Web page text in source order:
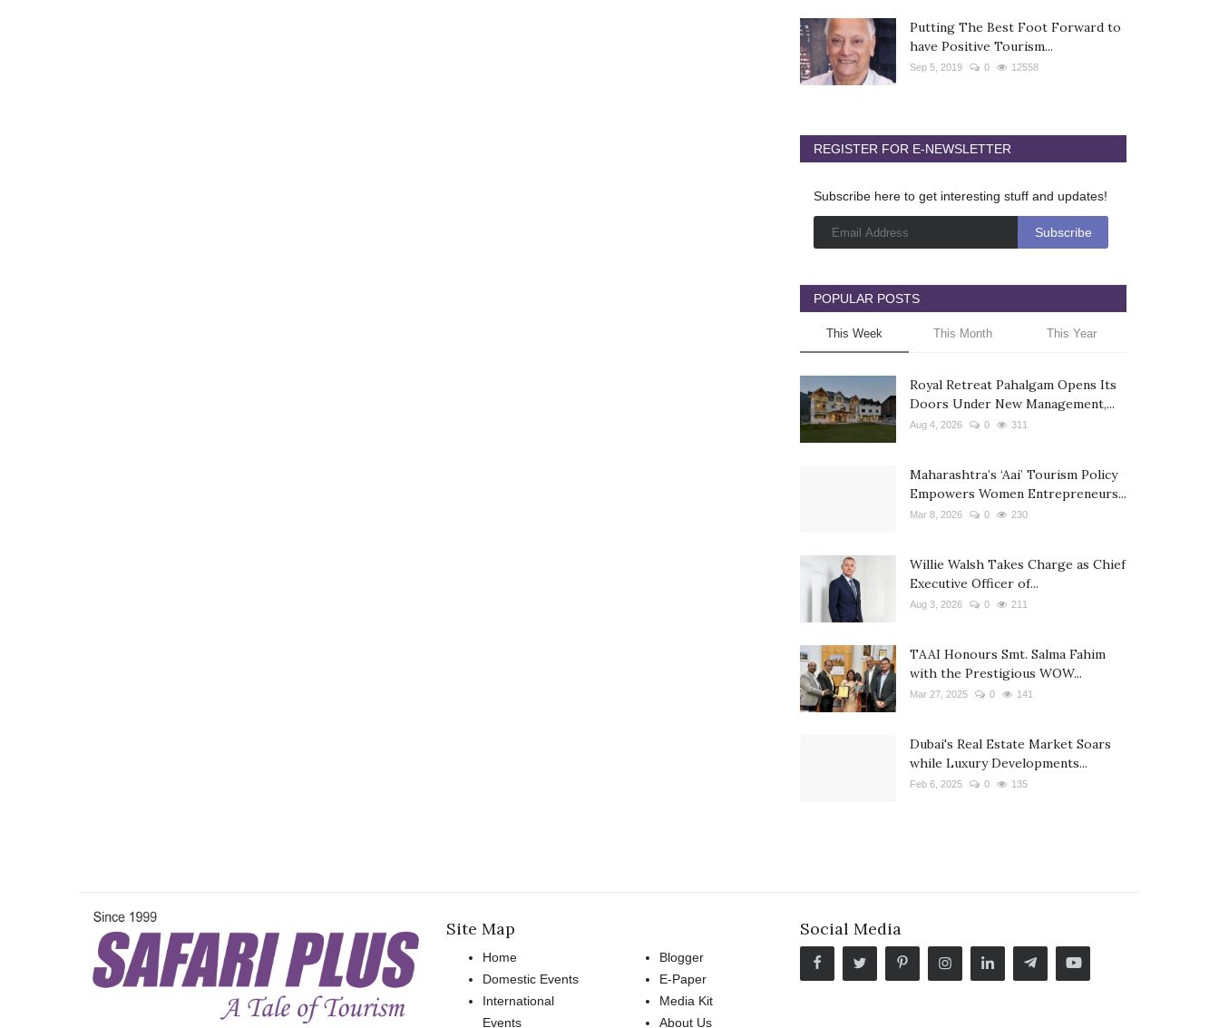
Putting The Best Foot Forward to
have Positive Tourism...
Sep 5, 2019 0 12558
REGISTER FOR E-NEWSLETTER
Subscribe here to get interesting stuff and updates!
POPULAR POSTS
This Week This Month This Year
Royal Retreat Pahalgam Opens Its
Doors Under New Management,...
Aug 4, 2026 0 311
Maharashtra’s ‘Aai’ Tourism Policy
Empowers Women Entrepreneurs...
Mar 8, 2026 0 230
Willie Walsh Takes Charge as Chief
Executive Officer of...
Aug 3, 2026 0 211
TAAI Honours Smt. Salma Fahim
with the Prestigious WOW...
Mar 27, 2025 0 141
Dubai's Real Estate Market Soars
while Luxury Developments...
Feb 6, 2025 0 135
Site Map
Home
Domestic Events
International
Events
Blogger
E-Paper
Media Kit
About Us
Social Media